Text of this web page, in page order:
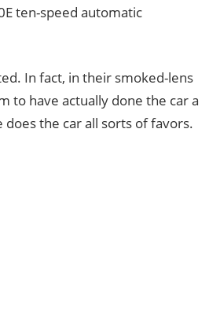
ten-speed automatic
In fact, in their smoked-lens
to have actually done the car a
the car all sorts of favors.